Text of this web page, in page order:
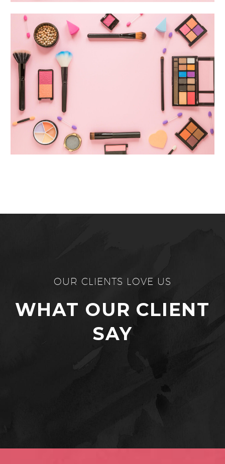
OUR CLIENTS LOVE US
WHAT OUR CLIENT
SAY